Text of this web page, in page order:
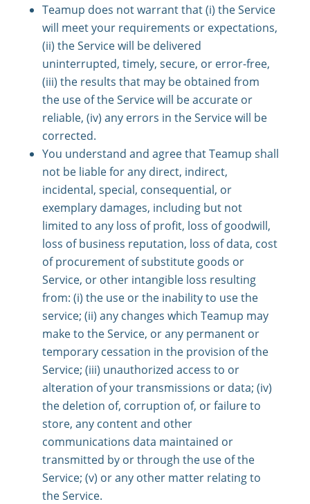
Teamup does not warrant that (i) the Service
will meet your requirements or expectations,
(ii) the Service will be delivered
uninterrupted, timely, secure, or error-free,
(iii) the results that may be obtained from
the use of the Service will be accurate or
reliable, (iv) any errors in the Service will be
corrected.
You understand and agree that Teamup shall
not be liable for any direct, indirect,
incidental, special, consequential, or
exemplary damages, including but not
limited to any loss of profit, loss of goodwill,
loss of business reputation, loss of data, cost
of procurement of substitute goods or
Service, or other intangible loss resulting
from: (i) the use or the inability to use the
service; (ii) any changes which Teamup may
make to the Service, or any permanent or
temporary cessation in the provision of the
Service; (iii) unauthorized access to or
alteration of your transmissions or data; (iv)
the deletion of, corruption of, or failure to
store, any content and other
communications data maintained or
transmitted by or through the use of the
Service; (v) or any other matter relating to
the Service.